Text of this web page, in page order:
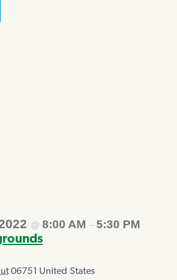
@ 8:00 AM – 5:30 PM
06751 United States